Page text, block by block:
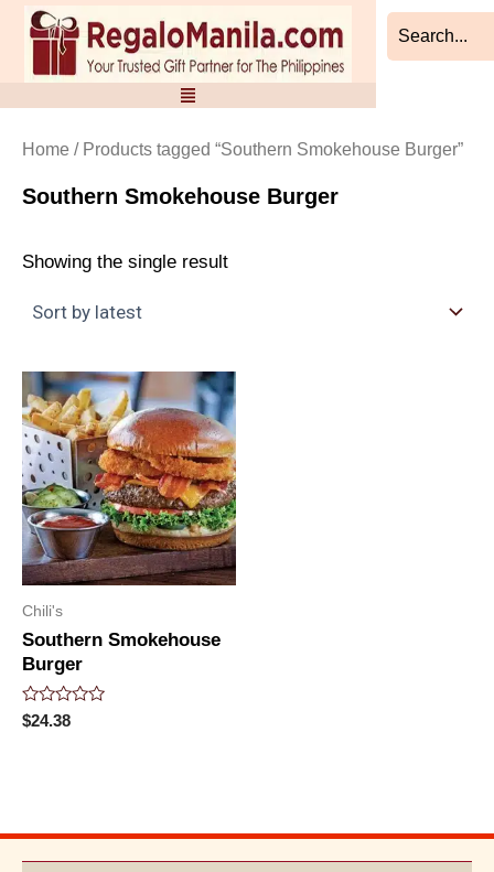
Skip
content
Home / Products tagged “Southern Smokehouse Burger”
Southern Smokehouse Burger
Showing the single result
Chili's
Southern Smokehouse
Burger
Rated
0
$24.38